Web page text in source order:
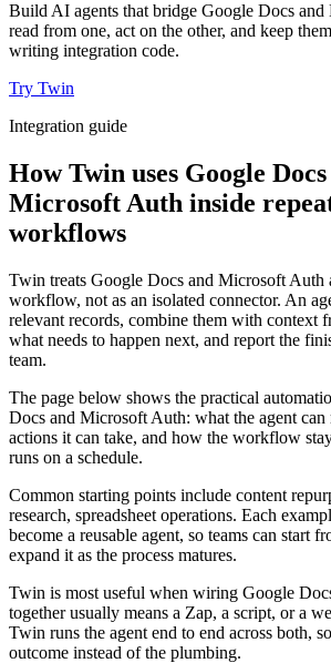
Build AI agents that bridge Google Docs
read from one, act on the other, and keep
writing integration code.
Try Twin
Integration guide
How Twin uses Google
Microsoft Auth inside
workflows
Twin treats Google Docs and Microsoft Auth
workflow, not as an isolated connector. An
relevant records, combine them with context
what needs to happen next, and report the
team.
The page below shows the practical
Docs and Microsoft Auth: what the agent
actions it can take, and how the workflow
runs on a schedule.
Common starting points include content
research, spreadsheet operations. Each
become a reusable agent, so teams can start
expand it as the process matures.
Twin is most useful when wiring Google
together usually means a Zap, a script, or a
Twin runs the agent end to end across both,
outcome instead of the plumbing.